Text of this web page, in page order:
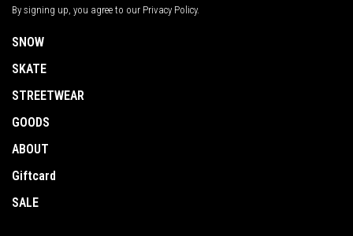
By signing up, you agree to our Privacy Policy.
SNOW
SKATE
STREETWEAR
GOODS
ABOUT
Giftcard
SALE